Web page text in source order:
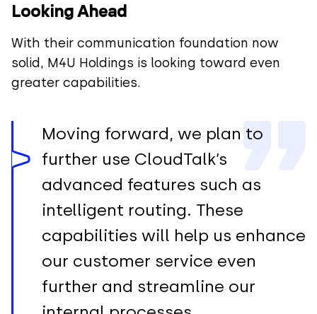
Looking Ahead
With their communication foundation now
solid, M4U Holdings is looking toward even
greater capabilities.
Moving forward, we plan to
further use CloudTalk’s
advanced features such as
intelligent routing. These
capabilities will help us enhance
our customer service even
further and streamline our